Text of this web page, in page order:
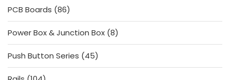
PCB Boards 8686
products
Power Box & Junction Box 88
products
Push Button Series
4545
products